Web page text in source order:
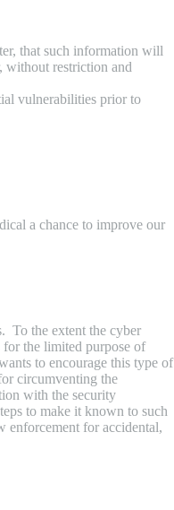
that such information will
without restriction and
vulnerabilities prior to
a chance to improve our
To the extent the cyber
for the limited purpose of
to encourage this type of
circumventing the
with the security
to make it known to such
enforcement for accidental,